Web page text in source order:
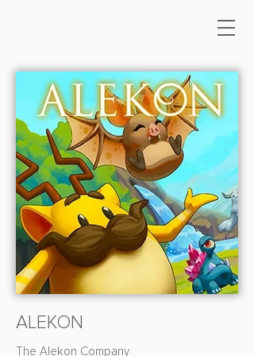
ALEKON
The Alekon Company